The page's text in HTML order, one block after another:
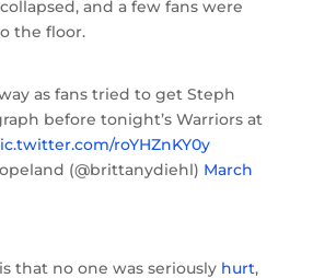
and a few fans were
the floor.
as fans tried to get Steph
before tonight’s Warriors at
roYHZnKY0y
(@brittanydiehl) March
that no one was seriously hurt,